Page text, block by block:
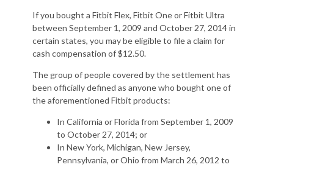
If you bought a Fitbit Flex, Fitbit One or Fitbit Ultra
between September 1, 2009 and October 27, 2014 in
certain states, you may be eligible to file a claim for
cash compensation of $12.50.
The group of people covered by the settlement has
been officially defined as anyone who bought one of
the aforementioned Fitbit products:
In California or Florida from September 1, 2009
to October 27, 2014; or
In New York, Michigan, New Jersey,
Pennsylvania, or Ohio from March 26, 2012 to